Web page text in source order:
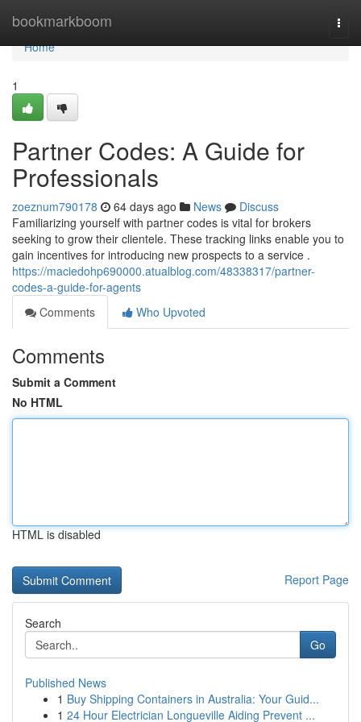
bookmarkboom
Home
Home
1
Partner Codes: A Guide for
Professionals
zoeznum790178 64 days ago News
Discuss
Familiarizing yourself with partner codes is vital for brokers
seeking to grow their clientele. These tracking links enable you to
gain incentives for introducing new prospects to a service .
https://maciedohp690000.atualblog.com/48338317/partner-
codes-a-guide-for-agents
Comments
Who Upvoted
Comments
Submit a Comment
No HTML
HTML is disabled
Report Page
Search
Go
Published News
1 Buy Shipping Containers in Australia: Your Guid...
1 24 Hour Electrician Longueville Aiding Prevent ...